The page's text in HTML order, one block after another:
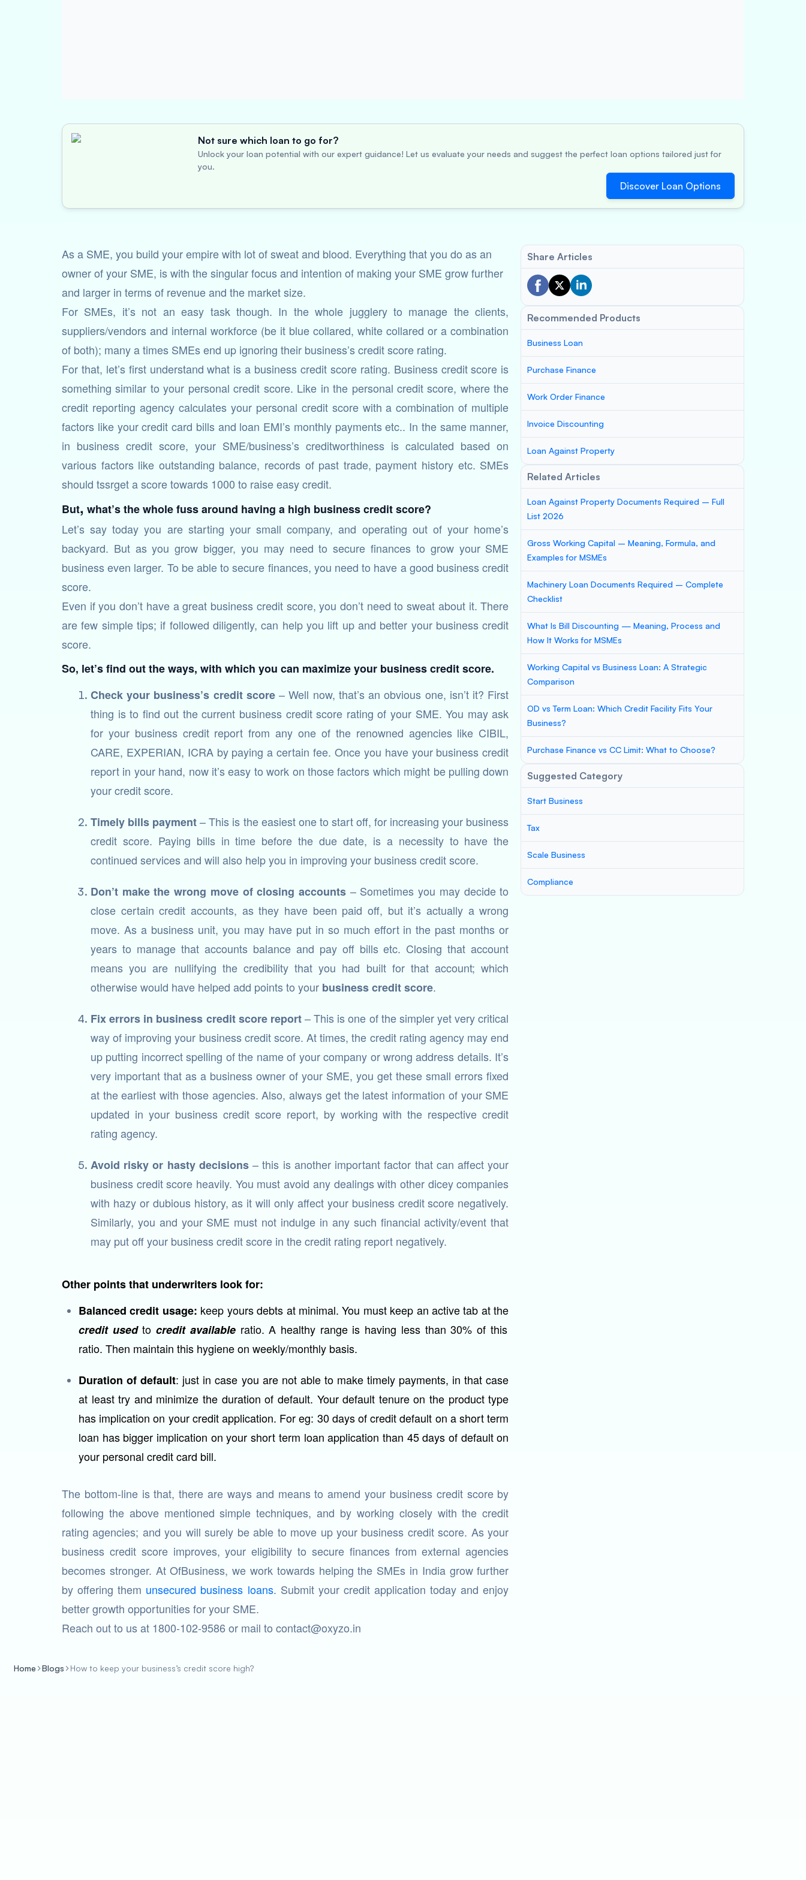
Not sure which loan to go for?
Unlock your loan potential with our expert guidance! Let us evaluate your needs and suggest the perfect loan options tailored just for
you.
Discover Loan Options
As a SME, you build your empire with lot of sweat and blood. Everything that you do as an
owner of your SME, is with the singular focus and intention of making your SME grow further
and larger in terms of revenue and the market size.
For SMEs, it’s not an easy task though. In the whole jugglery to manage the clients,
suppliers/vendors and internal workforce (be it blue collared, white collared or a combination
of both); many a times SMEs end up ignoring their business’s credit score rating.
For that, let’s first understand what is a business credit score rating. Business credit score is
something similar to your personal credit score. Like in the personal credit score, where the
credit reporting agency calculates your personal credit score with a combination of multiple
factors like your credit card bills and loan EMI’s monthly payments etc.. In the same manner,
in business credit score, your SME/business’s creditworthiness is calculated based on
various factors like outstanding balance, records of past trade, payment history etc. SMEs
should tssrget a score towards 1000 to raise easy credit.
But, what’s the whole fuss around having a high business credit score?
Let’s say today you are starting your small company, and operating out of your home’s
backyard. But as you grow bigger, you may need to secure finances to grow your SME
business even larger. To be able to secure finances, you need to have a good business credit
score.
Even if you don’t have a great business credit score, you don’t need to sweat about it. There
are few simple tips; if followed diligently, can help you lift up and better your business credit
score.
So, let’s find out the ways, with which you can maximize your business credit score.
Check your business’s credit score– Well now, that’s an obvious one, isn’t it? First
thing is to find out the current business credit score rating of your SME. You may ask
for your business credit report from any one of the renowned agencies like CIBIL,
CARE, EXPERIAN, ICRA by paying a certain fee. Once you have your business credit
report in your hand, now it’s easy to work on those factors which might be pulling down
your credit score.
Timely bills payment– This is the easiest one to start off, for increasing your business
credit score. Paying bills in time before the due date, is a necessity to have the
continued services and will also help you in improving your business credit score.
Don’t make the wrong move of closing accounts – Sometimes you may decide to
close certain credit accounts, as they have been paid off, but it’s actually a wrong
move. As a business unit, you may have put in so much effort in the past months or
years to manage that accounts balance and pay off bills etc. Closing that account
means you are nullifying the credibility that you had built for that account; which
otherwise would have helped add points to your business credit score.
Fix errors in business credit score report– This is one of the simpler yet very critical
way of improving your business credit score. At times, the credit rating agency may end
up putting incorrect spelling of the name of your company or wrong address details. It’s
very important that as a business owner of your SME, you get these small errors fixed
at the earliest with those agencies. Also, always get the latest information of your SME
updated in your business credit score report, by working with the respective credit
rating agency.
Avoid risky or hasty decisions– this is another important factor that can affect your
business credit score heavily. You must avoid any dealings with other dicey companies
with hazy or dubious history, as it will only affect your business credit score negatively.
Similarly, you and your SME must not indulge in any such financial activity/event that
may put off your business credit score in the credit rating report negatively.
Other points that underwriters look for:
Balanced credit usage: keep yours debts at minimal. You must keep an active tab at the
credit usedtocredit availableratio. A healthy range is having less than 30% of this
ratio. Then maintain this hygiene on weekly/monthly basis.
Duration of default: just in case you are not able to make timely payments, in that case
at least try and minimize the duration of default. Your default tenure on the product type
has implication on your credit application. For eg: 30 days of credit default on a short term
loan has bigger implication on your short term loan application than 45 days of default on
your personal credit card bill.
The bottom-line is that, there are ways and means to amend your business credit score by
following the above mentioned simple techniques, and by working closely with the credit
rating agencies; and you will surely be able to move up your business credit score. As your
business credit score improves, your eligibility to secure finances from external agencies
becomes stronger. At OfBusiness, we work towards helping the SMEs in India grow further
by offering them unsecured business loans. Submit your credit application today and enjoy
better growth opportunities for your SME.
Reach out to us at 1800-102-9586 or mail to contact@oxyzo.in
Share Articles
Recommended Products
Business Loan
Purchase Finance
Work Order Finance
Invoice Discounting
Loan Against Property
Related Articles
Loan Against Property Documents Required – Full
List 2026
Gross Working Capital – Meaning, Formula, and
Examples for MSMEs
Machinery Loan Documents Required – Complete
Checklist
What Is Bill Discounting — Meaning, Process and
How It Works for MSMEs
Working Capital vs Business Loan: A Strategic
Comparison
OD vs Term Loan: Which Credit Facility Fits Your
Business?
Purchase Finance vs CC Limit: What to Choose?
Suggested Category
Start Business
Tax
Scale Business
Compliance
Home Blogs How to keep your business’s credit score high?